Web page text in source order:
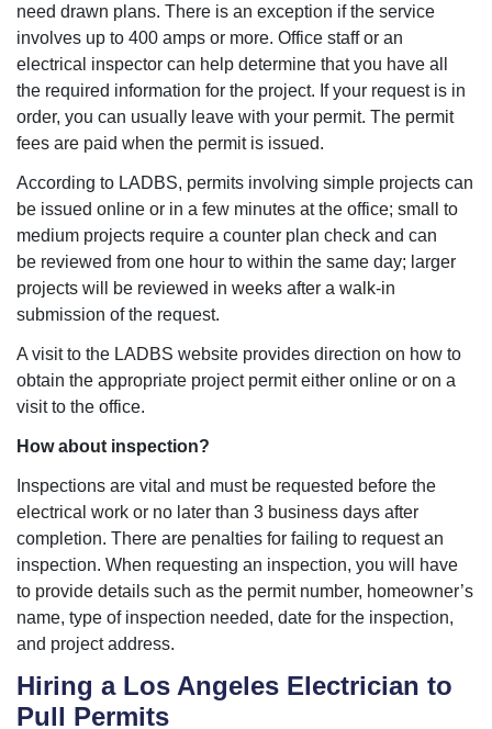
need drawn plans. There is an exception if the service
involves up to 400 amps or more. Office staff or an
electrical inspector can help determine that you have all
the required information for the project. If your request is in
order, you can usually leave with your permit. The permit
fees are paid when the permit is issued.
According to LADBS, permits involving simple projects can
be issued online or in a few minutes at the office; small to
medium projects require a counter plan check and can
be reviewed from one hour to within the same day; larger
projects will be reviewed in weeks after a walk-in
submission of the request.
A visit to the LADBS website provides direction on how to
obtain the appropriate project permit either online or on a
visit to the office.
How about inspection?
Inspections are vital and must be requested before the
electrical work or no later than 3 business days after
completion. There are penalties for failing to request an
inspection. When requesting an inspection, you will have
to provide details such as the permit number, homeowner’s
name, type of inspection needed, date for the inspection,
and project address.
Hiring a Los Angeles Electrician to
Pull Permits